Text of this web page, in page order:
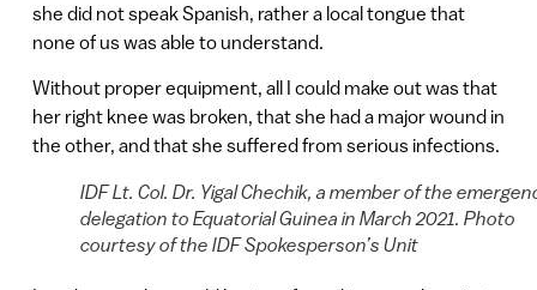
she did not speak Spanish, rather a local tongue that
none of us was able to understand.
Without proper equipment, all I could make out was that
her right knee was broken, that she had a major wound in
the other, and that she suffered from serious infections.
IDF Lt. Col. Dr. Yigal Chechik, a member of the
delegation to Equatorial Guinea in March 2021. Photo
courtesy of the IDF Spokesperson’s Unit